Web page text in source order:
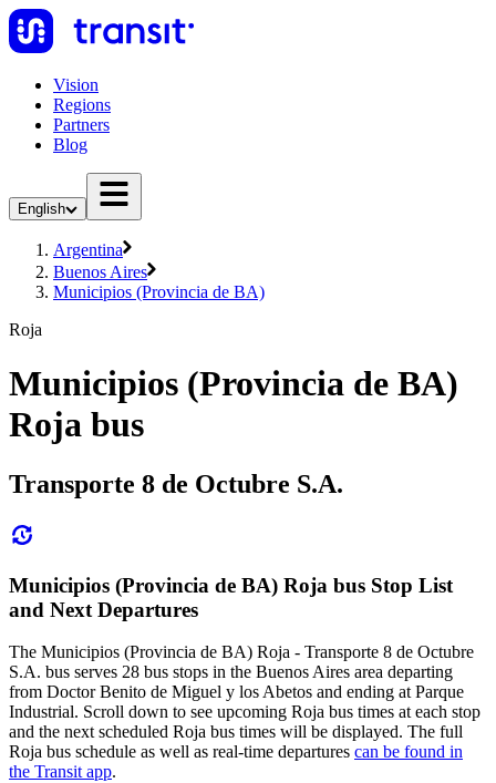
Vision
Regions
Partners
Blog
English
Argentina
Buenos Aires
Municipios (Provincia de BA)
Roja
Municipios (Provincia de BA)
Roja bus
Transporte 8 de Octubre S.A.
Municipios (Provincia de BA) Roja bus Stop List
and Next Departures
The Municipios (Provincia de BA) Roja - Transporte 8 de Octubre
S.A. bus serves 28 bus stops in the Buenos Aires area departing
from Doctor Benito de Miguel y los Abetos and ending at Parque
Industrial. Scroll down to see upcoming Roja bus times at each stop
and the next scheduled Roja bus times will be displayed. The full
Roja bus schedule as well as real-time departures can be found in
the Transit app.